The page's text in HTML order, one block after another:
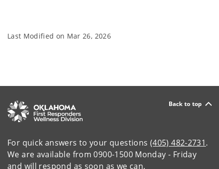
Last Modified on Mar 26, 2026
Back to top
For quick answers to your questions (405) 482-2731.
We are available from 0900-1500 Monday - Friday
and will respond as soon as we can.